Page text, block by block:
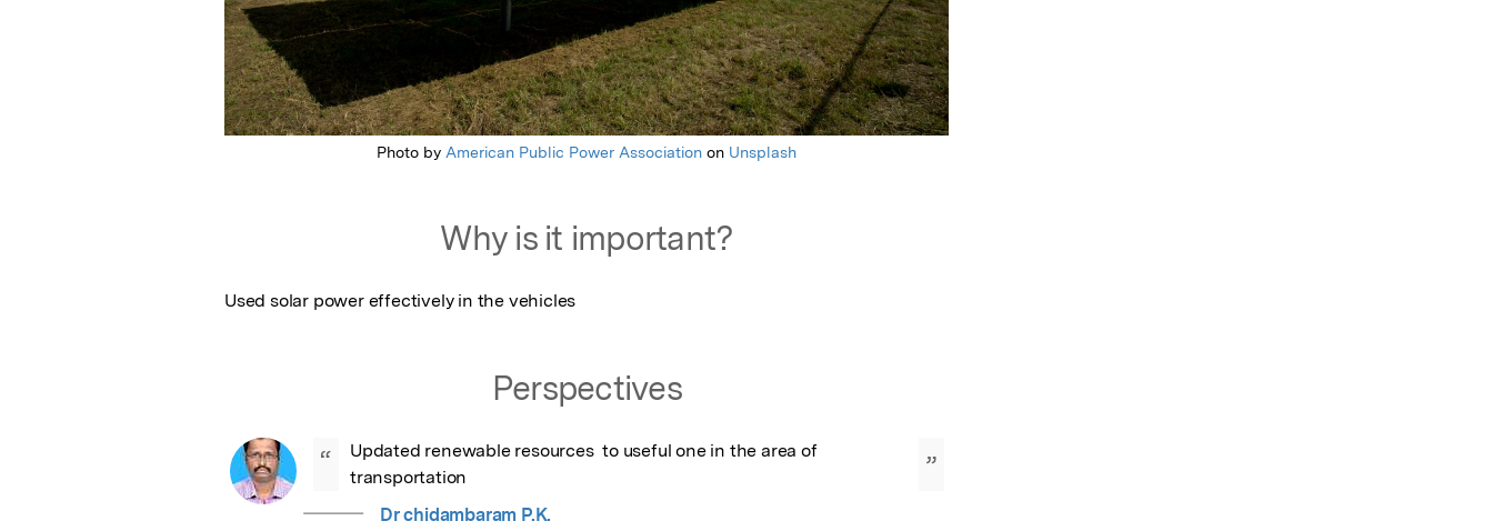
Photo by American Public Power Association on Unsplash
Why is it important?
Used solar power effectively in the vehicles
Perspectives
“
Updated renewable resources  to useful one in the area of
transportation
”
Dr chidambaram P.K.